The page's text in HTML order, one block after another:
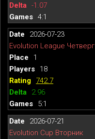
-1.07
4:1
2026-07-23
Evolution League Четверг
1
18
742.7
2.96
5:1
2026-07-21
Evolution Cup Вторник